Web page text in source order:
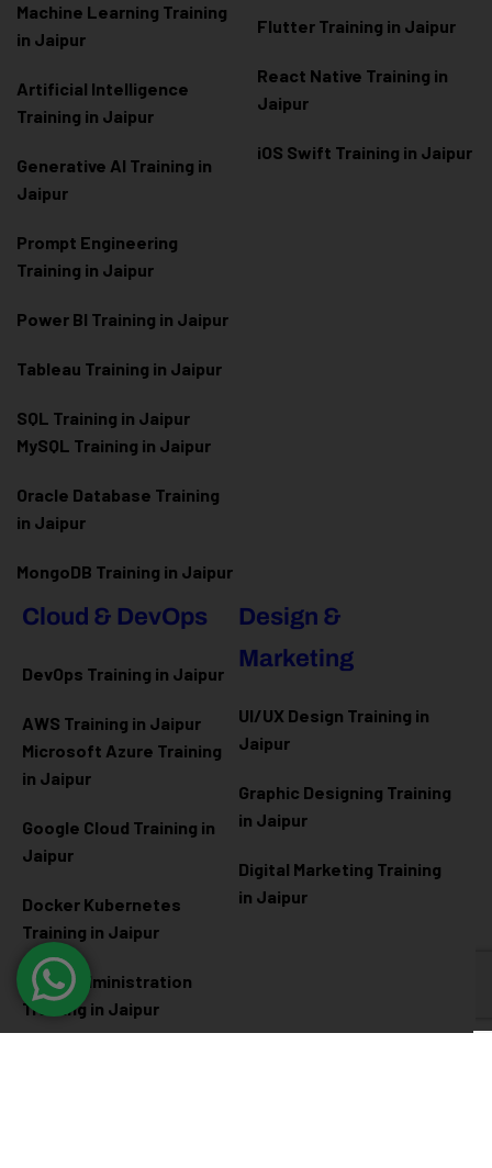
Machine Learning Training
in Jaipur
Artificial Intelligence
Training in Jaipur
Generative AI Training in
Jaipur
Prompt Engineering
Training in Jaipur
Power BI Training in Jaipur
Tableau Training in Jaipur
SQL Training in Jaipur
MySQL Training in Jaipur
Oracle Database Training
in Jaipur
MongoDB Training in Jaipur
Flutter Training in Jaipur
React Native Training in
Jaipur
iOS Swift Training in Jaipur
Cloud & DevOps
DevOps Training in Jaipur
AWS Training in Jaipur
Microsoft Azure Training
in Jaipur
Google Cloud Training in
Jaipur
Docker Kubernetes
Training in Jaipur
Linux Administration
Training in Jaipur
Design &
Marketing
UI/UX Design Training in
Jaipur
Graphic Designing Training
in Jaipur
Digital Marketing Training
in Jaipur